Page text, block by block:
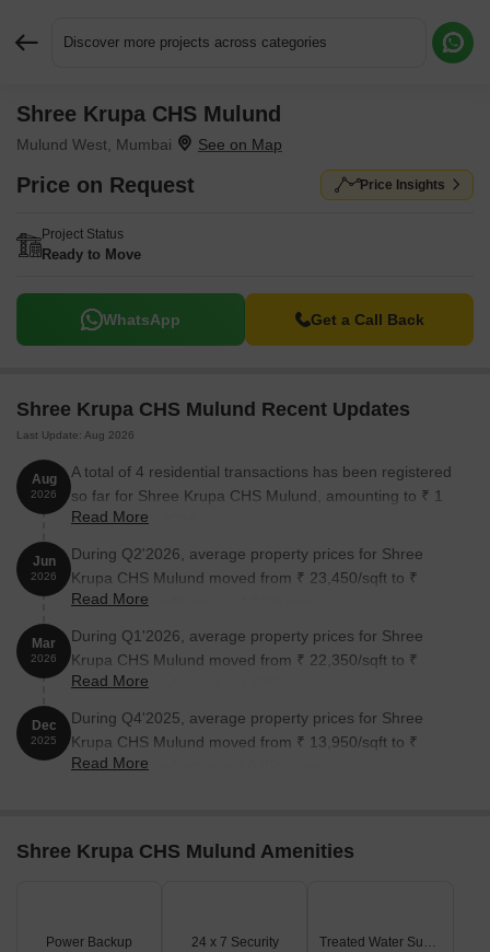
Discover more projects across categories
Shree Krupa CHS Mulund
Mulund West, Mumbai
Price on Request Price Insights
Project Status
Ready to Move
WhatsApp Get a Call Back
Shree Krupa CHS Mulund Recent Updates
Last Update: Aug 2026
Aug
2026
A total of 4 residential transactions has been registered
so far for Shree Krupa CHS Mulund, amounting to ₹ 1
Cr till August 2026.
Read More
Jun
2026
During Q2'2026, average property prices for Shree
Krupa CHS Mulund moved from ₹ 23,450/sqft to ₹
24,400/sqft, reflecting a 4.05% rise.
Read More
Mar
2026
During Q1'2026, average property prices for Shree
Krupa CHS Mulund moved from ₹ 22,350/sqft to ₹
23,450/sqft, reflecting a 4.92% rise.
Read More
Dec
2025
During Q4'2025, average property prices for Shree
Krupa CHS Mulund moved from ₹ 13,950/sqft to ₹
22,350/sqft, reflecting a 60.22% rise.
Read More
Shree Krupa CHS Mulund Amenities
Power Backup 24 x 7 Security Treated Water Supply
Request More Information or a Callback